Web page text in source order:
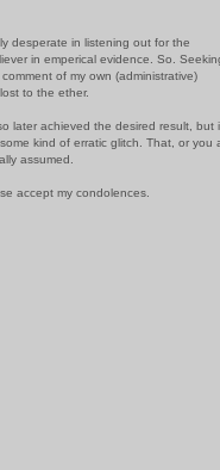
desperate in listening out for the
in emperical evidence. So.
of my own (administrative)
to the ether.
later achieved the desired result, but
kind of erratic glitch. That, or you
assumed.
accept my condolences.